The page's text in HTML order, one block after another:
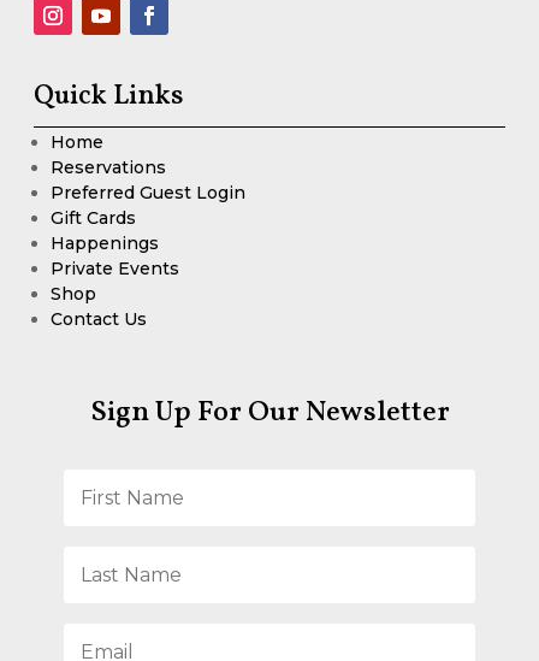
Quick Links
Home
Reservations
Preferred Guest Login
Gift Cards
Happenings
Private Events
Shop
Contact Us
Sign Up For Our Newsletter